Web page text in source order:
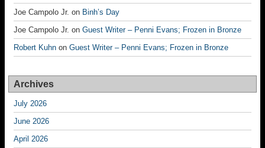
Joe Campolo Jr. on Binh’s Day
Joe Campolo Jr. on Guest Writer – Penni Evans; Frozen in Bronze
Robert Kuhn on Guest Writer – Penni Evans; Frozen in Bronze
Archives
July 2026
June 2026
April 2026